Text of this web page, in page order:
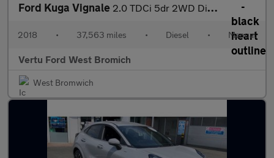
Ford Kuga Vignale 2.0 TDCi 5dr 2WD Diesel Estate
2018 • 37,563 miles • Diesel • Manual
Vertu Ford West Bromich
West Bromwich